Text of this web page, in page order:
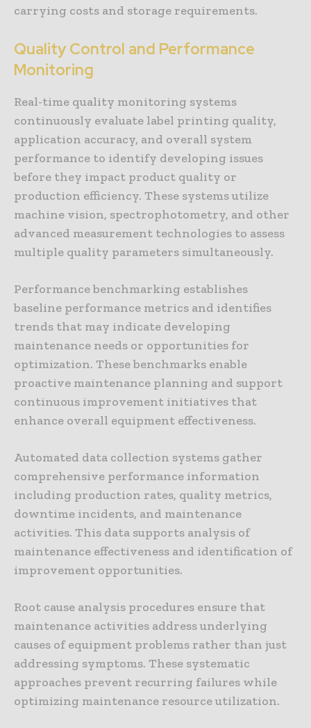
carrying costs and storage requirements.
Quality Control and Performance
Monitoring
Real-time quality monitoring systems
continuously evaluate label printing quality,
application accuracy, and overall system
performance to identify developing issues
before they impact product quality or
production efficiency. These systems utilize
machine vision, spectrophotometry, and other
advanced measurement technologies to assess
multiple quality parameters simultaneously.
Performance benchmarking establishes
baseline performance metrics and identifies
trends that may indicate developing
maintenance needs or opportunities for
optimization. These benchmarks enable
proactive maintenance planning and support
continuous improvement initiatives that
enhance overall equipment effectiveness.
Automated data collection systems gather
comprehensive performance information
including production rates, quality metrics,
downtime incidents, and maintenance
activities. This data supports analysis of
maintenance effectiveness and identification of
improvement opportunities.
Root cause analysis procedures ensure that
maintenance activities address underlying
causes of equipment problems rather than just
addressing symptoms. These systematic
approaches prevent recurring failures while
optimizing maintenance resource utilization.